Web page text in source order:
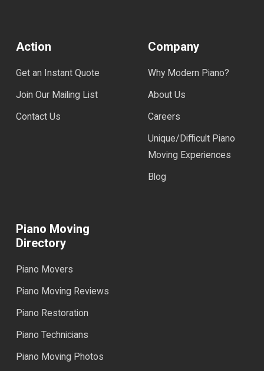
Action
Get an Instant Quote
Join Our Mailing List
Contact Us
Company
Why Modern Piano?
About Us
Careers
Unique/Difficult Piano
Moving Experiences
Blog
Piano Moving
Directory
Piano Movers
Piano Moving Reviews
Piano Restoration
Piano Technicians
Piano Moving Photos